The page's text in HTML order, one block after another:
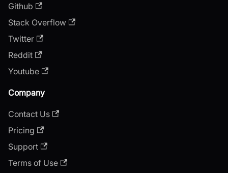
Github
Stack Overflow
Twitter
Reddit
Youtube
Company
Contact Us
Pricing
Support
Terms of Use